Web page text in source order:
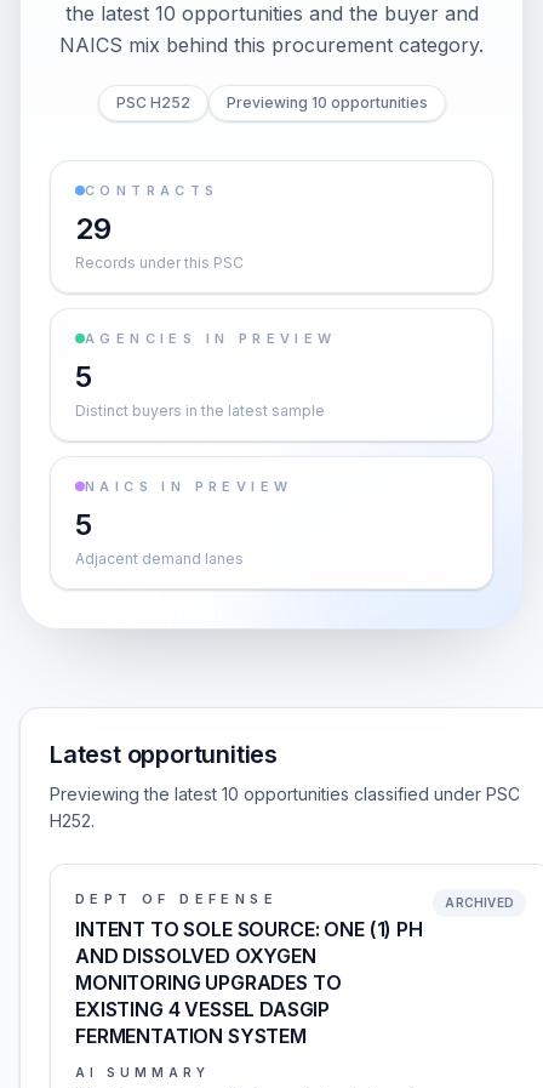
the latest 10 opportunities and the buyer and
NAICS mix behind this procurement category.
PSC H252 Previewing 10 opportunities
CONTRACTS
29
Records under this PSC
AGENCIES IN PREVIEW
5
Distinct buyers in the latest sample
NAICS IN PREVIEW
5
Adjacent demand lanes
Latest opportunities
Previewing the latest 10 opportunities classified under PSC
H252.
DEPT OF DEFENSE
INTENT TO SOLE SOURCE: ONE (1) PH
AND DISSOLVED OXYGEN
MONITORING UPGRADES TO
EXISTING 4 VESSEL DASGIP
FERMENTATION SYSTEM
ARCHIVED
AI SUMMARY